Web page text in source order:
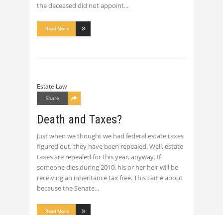
the deceased did not appoint
Read More
Estate Law
Share
Death and Taxes?
Just when we thought we had federal estate taxes
figured out, they have been repealed. Well, estate
taxes are repealed for this year, anyway. If
someone dies during 2010, his or her heir will be
receiving an inheritance tax free. This came about
because the Senate
Read More